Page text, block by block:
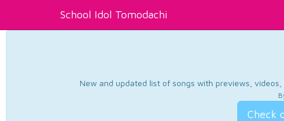
School Idol Tomodachi
New and updated list of songs with previews,
Check